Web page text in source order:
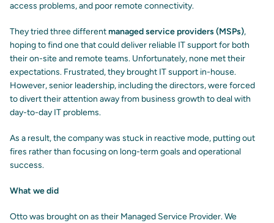
access problems, and poor remote connectivity.
They tried three differentmanaged service providers (MSPs),
hoping to find one that could deliver reliable IT support for both
their on-site and remote teams. Unfortunately, none met their
expectations. Frustrated, they brought IT support in-house.
However, senior leadership, including the directors, were forced
to divert their attention away from business growth to deal with
day-to-day IT problems.
As a result, the company was stuck in reactive mode, putting out
fires rather than focusing on long-term goals and operational
success.
What we did
Otto was brought on as their Managed Service Provider. We